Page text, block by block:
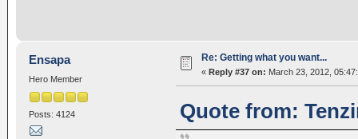
Ensapa
Hero Member
Posts: 4124
Re: Getting what you want...
« Reply #37 on: March 23, 2012,
Quote from: